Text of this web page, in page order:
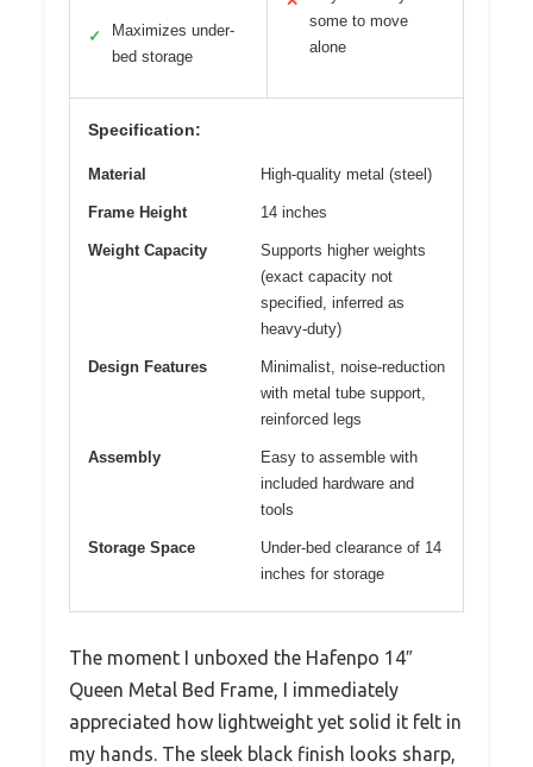
✓
Maximizes under-
bed storage
some to move
alone
Specification:
Material High-quality metal (steel)
Frame Height 14 inches
Weight Capacity
Supports higher weights
(exact capacity not
specified, inferred as
heavy-duty)
Design Features
Minimalist, noise-reduction
with metal tube support,
reinforced legs
Assembly
Easy to assemble with
included hardware and
tools
Storage Space
Under-bed clearance of 14
inches for storage
The moment I unboxed the Hafenpo 14″
Queen Metal Bed Frame, I immediately
appreciated how lightweight yet solid it felt in
my hands. The sleek black finish looks sharp,